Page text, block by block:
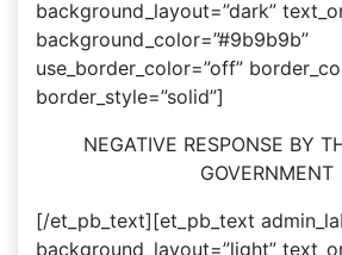
background_layout=”dark”
background_color=”#9b9b9b”
use_border_color=”off”
border_style=”solid”]
NEGATIVE RESPONSE BY
GOVERNMENT
[/et_pb_text][et_pb_text
background_layout=”light”